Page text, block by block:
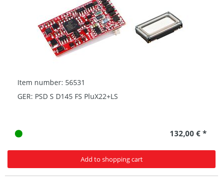
Item number: 56531
GER: PSD S D145 FS PluX22+LS
132,00 € *
Add to shopping cart